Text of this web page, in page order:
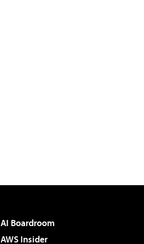
AI Boardroom
AWS Insider